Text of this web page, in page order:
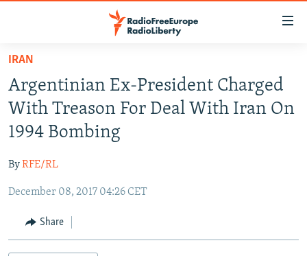
Skip
main
content
Skip
to
main
Navigation
Skip
Search
RUSSIA PROGRAMMING
RADIO SVOBODA
RADIO AZATLIQ
MARSHO RADIO
IRAN
KAZAKHSTAN
KYRGYZSTAN
TAJIKISTAN
SOUTH ASIA
AFGHANISTAN
PAKISTAN
CAUCASUS
ARMENIA
CENTRAL/SE EUROPE
IRAN
Argentinian Ex-President Charged
With Treason For Deal With Iran On
1994 Bombing
ByRFE/RL
December 08, 2017 04:26 CET
Share